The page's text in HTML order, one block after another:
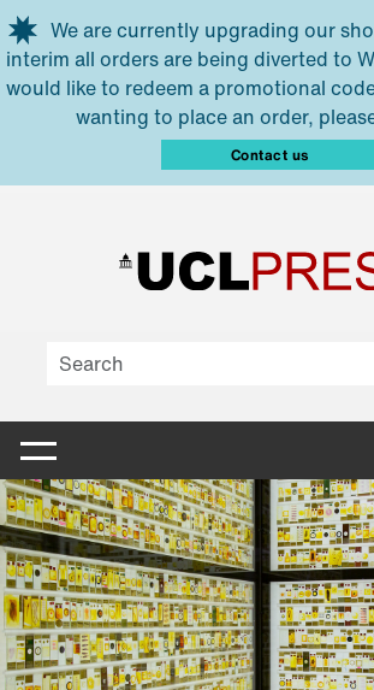
Skip to main content
We are currently upgrading our
interim all orders are being diverted to
would like to redeem a promotional
wanting to place an order,
Contact us